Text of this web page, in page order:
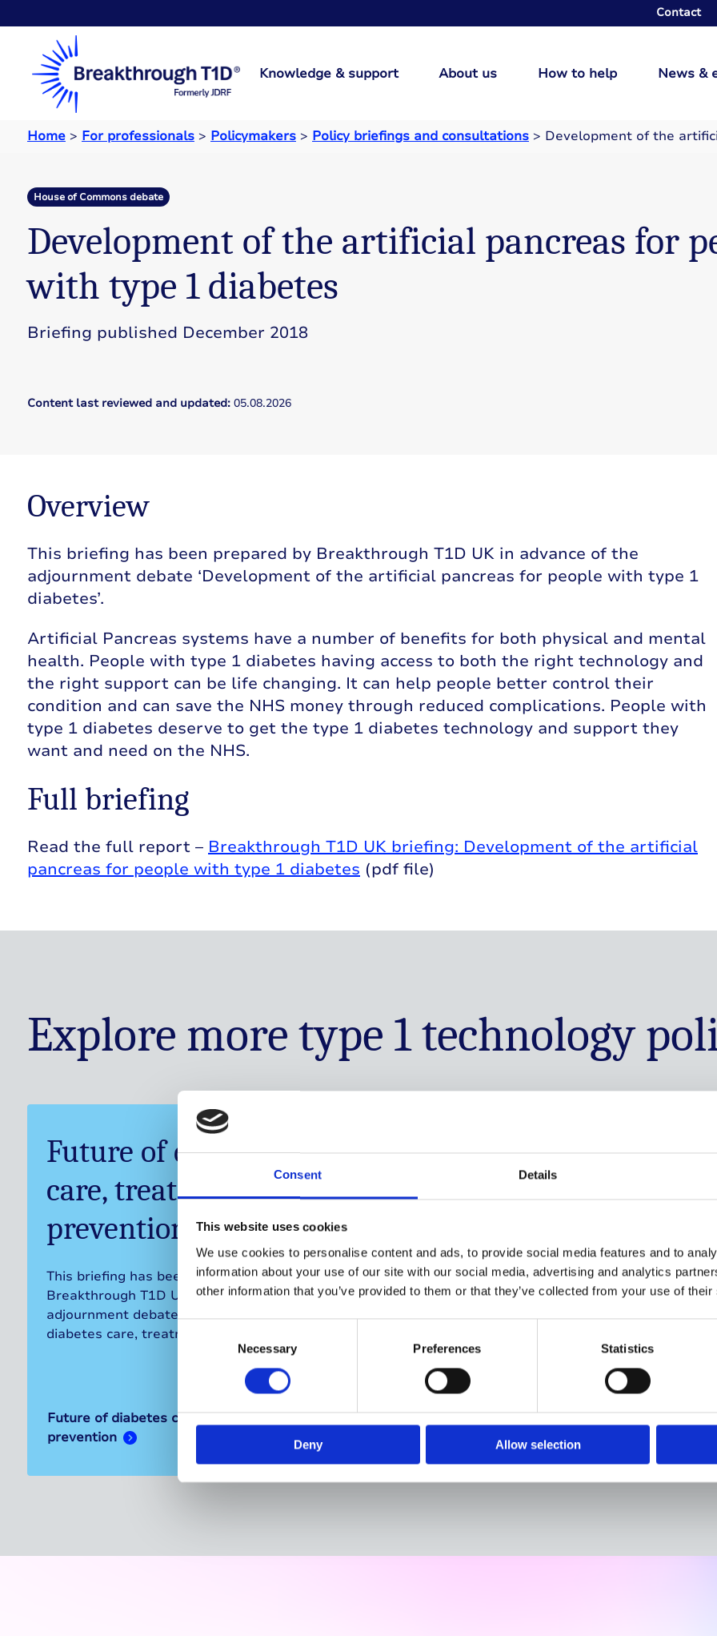
Consent Details
This website uses cookies
We use cookies to personalise content and ads, to provide social media features and to
information about your use of our site with our social media, advertising and analytics
other information that you’ve provided to them or that they’ve collected from your use of
Necessary Preferences Statistics
Deny Allow selection
Contact
Knowledge & support About us How to help News &
Home > For professionals > Policymakers > Policy briefings and consultations > Development of the
House of Commons debate
Development of the artificial pancreas for
with type 1 diabetes
Briefing published December 2018
Content last reviewed and updated: 05.08.2026
Overview
This briefing has been prepared by Breakthrough T1D UK in advance of the
adjournment debate ‘Development of the artificial pancreas for people with type 1
diabetes’.
Artificial Pancreas systems have a number of benefits for both physical and mental
health. People with type 1 diabetes having access to both the right technology and
the right support can be life changing. It can help people better control their
condition and can save the NHS money through reduced complications. People with
type 1 diabetes deserve to get the type 1 diabetes technology and support they
want and need on the NHS.
Full briefing
Read the full report – Breakthrough T1D UK briefing: Development of the artificial
pancreas for people with type 1 diabetes (pdf file)
Explore more type 1 technology
Future of diabetes
care, treatment, and
prevention
This briefing has been prepared by
Breakthrough T1D UK in advance of the
adjournment debate on the future of
diabetes care, treatment and prevention.
Future of diabetes care, treatment, and
prevention
Provision of new
technologies for type 1
This briefing has been prepared by
Breakthrough T1D UK in advance of the
debate in the House of Lords on the
diabetes patients throughout England and
Wales.
Provision of new technologies for type 1